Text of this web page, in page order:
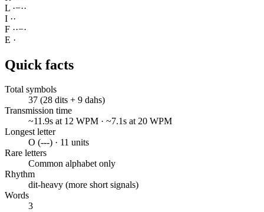
L ·−··
I ··
F ··−·
E ·
Quick facts
Total symbols
37 (28 dits + 9 dahs)
Transmission time
~11.9s at 12 WPM · ~7.1s at 20 WPM
Longest letter
O (---) · 11 units
Rare letters
Common alphabet only
Rhythm
dit-heavy (more short signals)
Words
3